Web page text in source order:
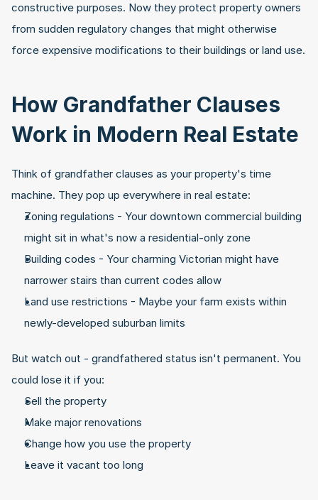
constructive purposes. Now they protect property owners
from sudden regulatory changes that might otherwise
force expensive modifications to their buildings or land use.
How Grandfather Clauses
Work in Modern Real Estate
Think of grandfather clauses as your property's time
machine. They pop up everywhere in real estate:
Zoning regulations - Your downtown commercial building
might sit in what's now a residential-only zone
Building codes - Your charming Victorian might have
narrower stairs than current codes allow
Land use restrictions - Maybe your farm exists within
newly-developed suburban limits
But watch out - grandfathered status isn't permanent. You
could lose it if you:
Sell the property
Make major renovations
Change how you use the property
Leave it vacant too long